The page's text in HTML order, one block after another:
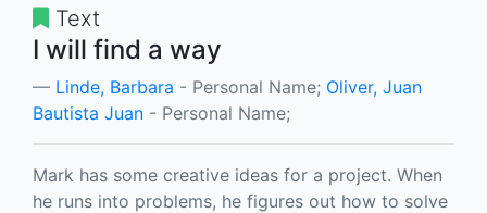
Text
I will find a way
Linde, Barbara - Personal Name; Oliver, Juan
Bautista Juan - Personal Name;
Mark has some creative ideas for a project. When
he runs into problems, he figures out how to solve